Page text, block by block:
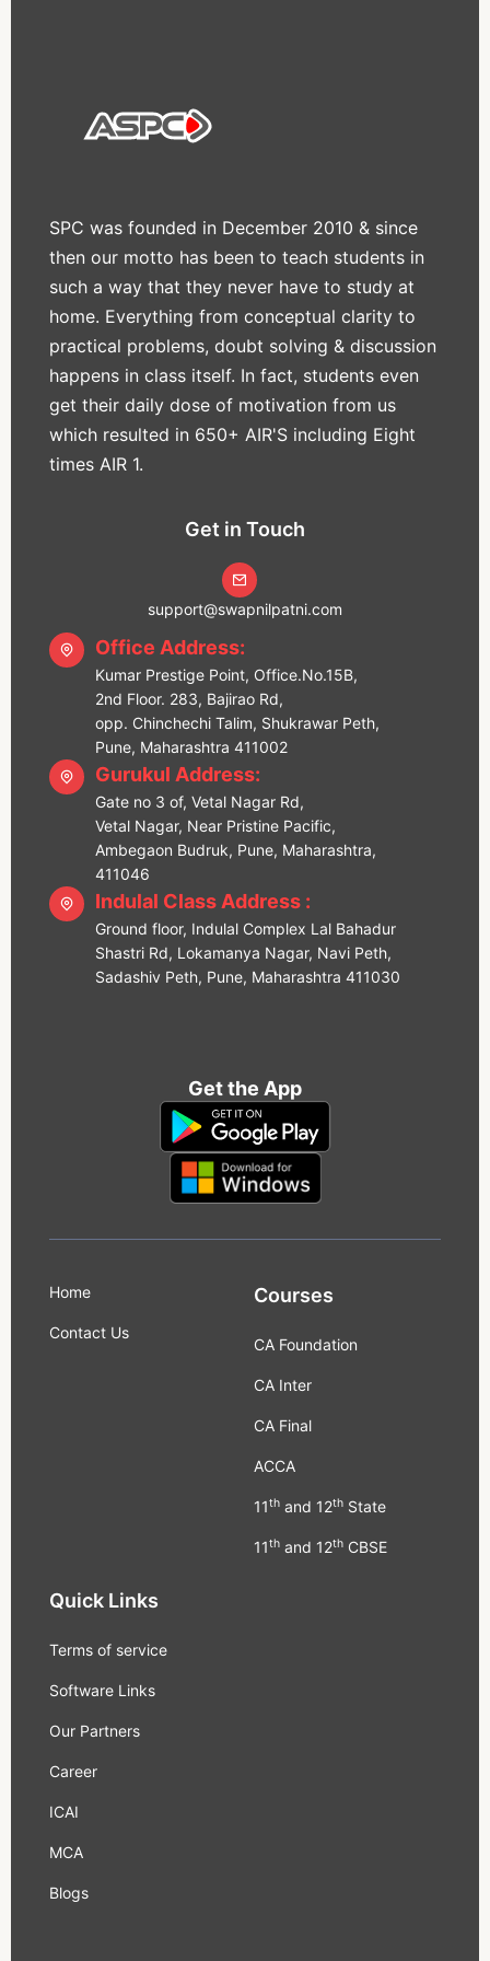
SPC was founded in December 2010 & since
then our motto has been to teach students in
such a way that they never have to study at
home. Everything from conceptual clarity to
practical problems, doubt solving & discussion
happens in class itself. In fact, students even
get their daily dose of motivation from us
which resulted in 650+ AIR'S including Eight
times AIR 1.
Get in Touch
support@swapnilpatni.com
Office Address:
Kumar Prestige Point, Office.No.15B,
2nd Floor. 283, Bajirao Rd,
opp. Chinchechi Talim, Shukrawar Peth,
Pune, Maharashtra 411002
Gurukul Address:
Gate no 3 of, Vetal Nagar Rd,
Vetal Nagar, Near Pristine Pacific,
Ambegaon Budruk, Pune, Maharashtra,
411046
Indulal Class Address :
Ground floor, Indulal Complex Lal Bahadur
Shastri Rd, Lokamanya Nagar, Navi Peth,
Sadashiv Peth, Pune, Maharashtra 411030
Get the App
Home
Contact Us
Courses
CA Foundation
CA Inter
CA Final
ACCA
11thand 12thState
11thand 12thCBSE
Quick Links
Terms of service
Software Links
Our Partners
Career
ICAI
MCA
Blogs